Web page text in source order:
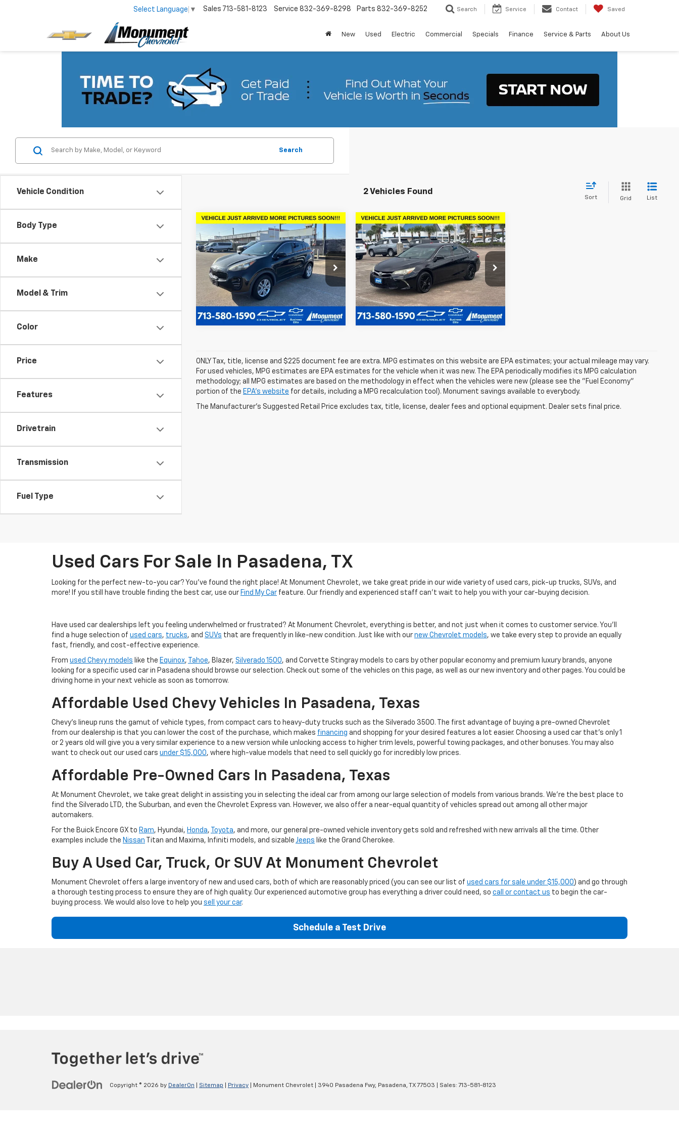
Select Language ▼ Sales 713-581-8123 Service 832-369-8298 Parts 832-369-8252 Search Service Contact Saved
New Used Electric Commercial Specials Finance Service & Parts About Us
Vehicle Condition
Body Type
Make
Model & Trim
Color
Price
Features
Drivetrain
Transmission
Fuel Type
Search
2 Vehicles Found
Sort Grid List
Used2017Kia Sportage
LX
VIN:KNDPMCAC6H7131966Stock:H7131966
Model:42422
120,073 mi
$10,224
SALE PRICE
More
Compare Vehicle
Used2017Toyota
CamryXLE
VIN: 4T1BF1FK6HU651929Stock:
HU651929
Model:2540
74,337 mi
Comments
$17,138
SALE PRICE
More
Compare Vehicle
ONLY Tax, title, license and $225 document fee are extra. MPG estimates on this website are EPA estimates; your actual mileage may vary.
For used vehicles, MPG estimates are EPA estimates for the vehicle when it was new. The EPA periodically modifies its MPG calculation
methodology; all MPG estimates are based on the methodology in effect when the vehicles were new (please see the "Fuel Economy"
portion of the EPA's website for details, including a MPG recalculation tool). Monument savings available to everybody.
The Manufacturer's Suggested Retail Price excludes tax, title, license, dealer fees and optional equipment. Dealer sets final price.
Used Cars For Sale In Pasadena, TX
Looking for the perfect new-to-you car? You've found the right place! At Monument Chevrolet, we take great pride in our wide variety of used cars, pick-up trucks, SUVs, and
more! If you still have trouble finding the best car, use our Find My Car feature. Our friendly and experienced staff can't wait to help you with your car-buying decision.
Have used car dealerships left you feeling underwhelmed or frustrated? At Monument Chevrolet, everything is better, and not just when it comes to customer service. You'll
find a huge selection of used cars, trucks, and SUVs that are frequently in like-new condition. Just like with our new Chevrolet models, we take every step to provide an equally
fast, friendly, and cost-effective experience.
From used Chevy models like the Equinox, Tahoe, Blazer, Silverado 1500, and Corvette Stingray models to cars by other popular economy and premium luxury brands, anyone
looking for a specific used car in Pasadena should browse our selection. Check out some of the vehicles on this page, as well as our new inventory and other pages. You could be
driving home in your next vehicle as soon as tomorrow.
Affordable Used Chevy Vehicles In Pasadena, Texas
Chevy's lineup runs the gamut of vehicle types, from compact cars to heavy-duty trucks such as the Silverado 3500. The first advantage of buying a pre-owned Chevrolet
from our dealership is that you can lower the cost of the purchase, which makes financing and shopping for your desired features a lot easier. Choosing a used car that's only 1
or 2 years old will give you a very similar experience to a new version while unlocking access to higher trim levels, powerful towing packages, and other bonuses. You may also
want to check out our used cars under $15,000, where high-value models that need to sell quickly go for incredibly low prices.
Affordable Pre-Owned Cars In Pasadena, Texas
At Monument Chevrolet, we take great delight in assisting you in selecting the ideal car from among our large selection of models from various brands. We're the best place to
find the Silverado LTD, the Suburban, and even the Chevrolet Express van. However, we also offer a near-equal quantity of vehicles spread out among all other major
automakers.
For the Buick Encore GX to Ram, Hyundai, Honda, Toyota, and more, our general pre-owned vehicle inventory gets sold and refreshed with new arrivals all the time. Other
examples include the Nissan Titan and Maxima, Infiniti models, and sizable Jeeps like the Grand Cherokee.
Buy A Used Car, Truck, Or SUV At Monument Chevrolet
Monument Chevrolet offers a large inventory of new and used cars, both of which are reasonably priced (you can see our list of used cars for sale under $15,000 ) and go through
a thorough testing process to ensure they are of high quality. Our experienced automotive group has everything a driver could need, so call or contact us to begin the car-
buying process. We would also love to help you sell your car.
Schedule a Test Drive
Copyright © 2026 by DealerOn Sitemap Privacy | Monument Chevrolet 3940 Pasadena Fwy, Pasadena, TX77503 | Sales: 713-581-8123